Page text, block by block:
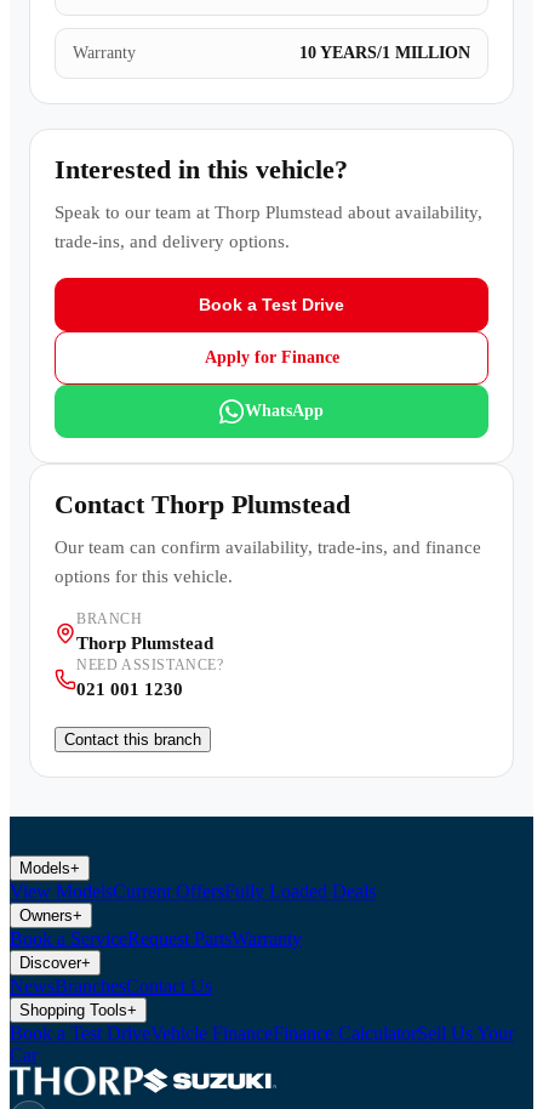
Warranty 10 YEARS/1 MILLION
Interested in this vehicle?
Speak to our team at Thorp Plumstead about availability,
trade-ins, and delivery options.
Book a Test Drive
Apply for Finance
WhatsApp
Contact Thorp Plumstead
Our team can confirm availability, trade-ins, and finance
options for this vehicle.
BRANCH
Thorp Plumstead
NEED ASSISTANCE?
021 001 1230
Contact this branch
Models+
View ModelsCurrent OffersFully Loaded Deals
Owners+
Book a ServiceRequest PartsWarranty
Discover+
NewsBranchesContact Us
Shopping Tools+
Book a Test DriveVehicle FinanceFinance CalculatorSell Us Your
Car